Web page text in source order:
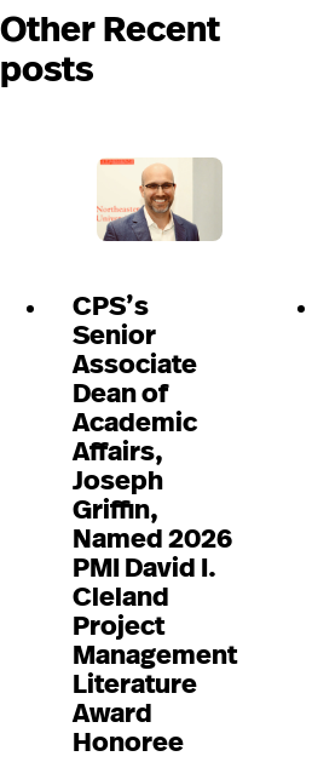
Other Recent
posts
CPS’s
Senior
Associate
Dean of
Academic
Affairs,
Joseph
Griffin,
Named 2026
PMI David I.
Cleland
Project
Management
Literature
Award
Honoree